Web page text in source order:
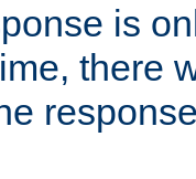
is
there